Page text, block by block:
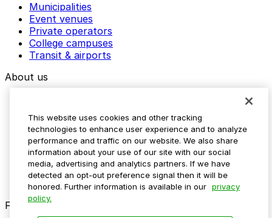
Municipalities
Event venues
Private operators
College campuses
Transit & airports
About us
Media assets
Contact us
Help Center
Resources
Newsroom
Blog
Follow us
This website uses cookies and other tracking
technologies to enhance user experience and to analyze
performance and traffic on our website. We also share
information about your use of our site with our social
media, advertising and analytics partners. If we have
detected an opt-out preference signal then it will be
honored. Further information is available in our privacy
policy.